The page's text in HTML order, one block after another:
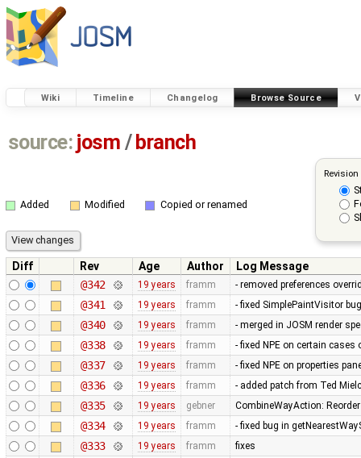
Wiki Timeline Changelog Browse Source
source: josm / branch
Added Modified Copied or renamed
Diff Rev Age Author
Log Message
@342
19 years framm - removed preferences
@341 19 years framm - fixed SimplePaintVisitor
@340 19 years framm - merged in JOSM render
@338 19 years framm - fixed NPE on certain
@337 19 years framm - fixed NPE on properties
@336 19 years framm - added patch from Ted
@335 19 years gebner CombineWayAction:
@334 19 years framm - fixed bug in
@333 19 years framm fixes